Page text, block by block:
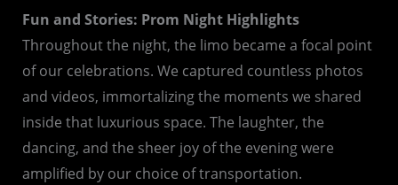
Fun and Stories: Prom Night Highlights
Throughout the night, the limo became a focal point
of our celebrations. We captured countless photos
and videos, immortalizing the moments we shared
inside that luxurious space. The laughter, the
dancing, and the sheer joy of the evening were
amplified by our choice of transportation.